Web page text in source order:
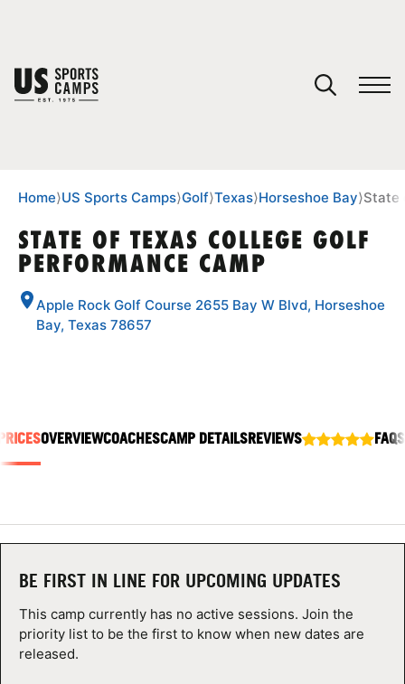
SPORTS
LOGIN
Home⟩US Sports Camps⟩Golf⟩Texas⟩Horseshoe Bay⟩State
STATE OF TEXAS COLLEGE GOLF
PERFORMANCE CAMP
Apple Rock Golf Course 2655 Bay W Blvd, Horseshoe
Bay, Texas 78657
OVERVIEWCOACHESCAMP DETAILSREVIEWS FAQS
BE FIRST IN LINE FOR UPCOMING UPDATES
This camp currently has no active sessions. Join the
priority list to be the first to know when new dates are
released.
You have no camps in your cart.